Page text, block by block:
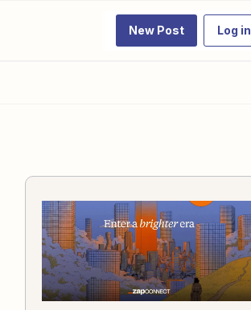
New Post Log in